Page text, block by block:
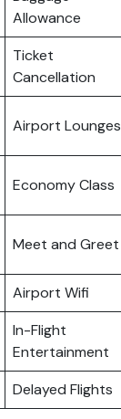
Allowance
Ticket
Cancellation
Airport Lounges
Economy Class
Meet and Greet
Airport Wifi
In-Flight
Entertainment
Delayed Flights